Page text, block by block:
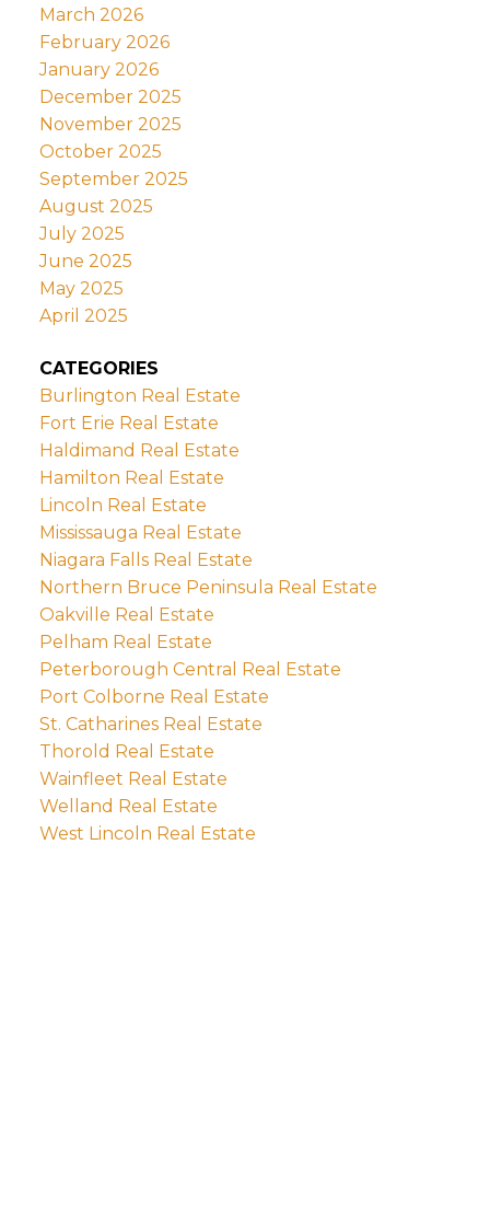
March 2026
February 2026
January 2026
December 2025
November 2025
October 2025
September 2025
August 2025
July 2025
June 2025
May 2025
April 2025
CATEGORIES
Burlington Real Estate
Fort Erie Real Estate
Haldimand Real Estate
Hamilton Real Estate
Lincoln Real Estate
Mississauga Real Estate
Niagara Falls Real Estate
Northern Bruce Peninsula Real Estate
Oakville Real Estate
Pelham Real Estate
Peterborough Central Real Estate
Port Colborne Real Estate
St. Catharines Real Estate
Thorold Real Estate
Wainfleet Real Estate
Welland Real Estate
West Lincoln Real Estate